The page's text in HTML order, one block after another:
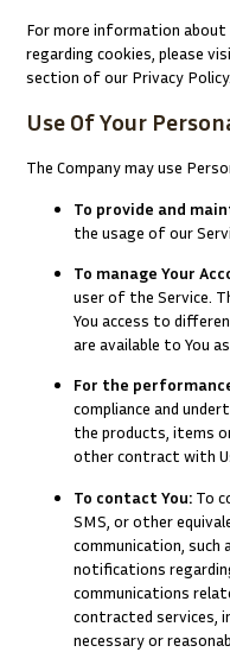
For more information about
regarding cookies, please
section of our Privacy Policy.
Use Of Your
The Company may use
To provide and
the usage of our
To manage Your
user of the Service.
You access to
are available to You
For the
compliance and
the products, items
other contract with
To contact You: To
SMS, or other
communication, such
notifications
communications
contracted services,
necessary or